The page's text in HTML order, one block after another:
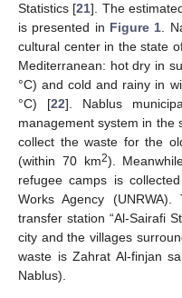
Statistics [21]. The
is presented in Figure 1 .
cultural center in the state
Mediterranean: hot dry in
°C) and cold and rainy in
°C) [22]. Nablus
management system in the
collect the waste for the
(within 70 km2).
refugee camps is
Works Agency
transfer station “Al-Sairafi
city and the villages
waste is Zahrat Al-finjan
Nablus).